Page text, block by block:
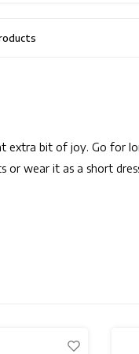
extra bit of joy. Go for
wear it as a short